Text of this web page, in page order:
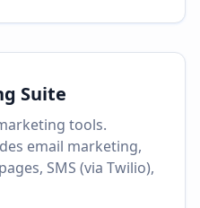
Suite
tools.
email marketing,
SMS (via Twilio),